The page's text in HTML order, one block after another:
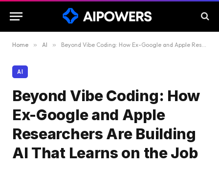
Home » AI » Beyond Vibe Coding: How Ex-Google and Apple Researchers Are Building AI That Learns on the Job
AI
Beyond Vibe Coding: How
Ex-Google and Apple
Researchers Are Building
AI That Learns on the Job